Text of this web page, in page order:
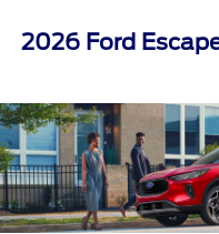
2026 Ford